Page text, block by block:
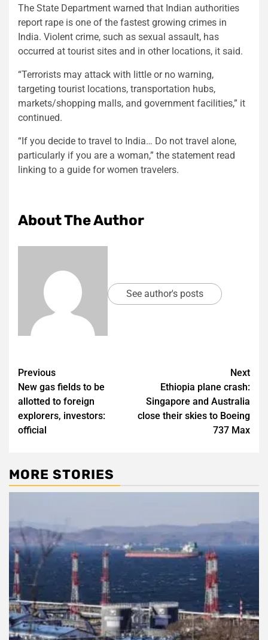
The State Department warned that Indian authorities
report rape is one of the fastest growing crimes in
India. Violent crime, such as sexual assault, has
occurred at tourist sites and in other locations, it said.
“Terrorists may attack with little or no warning,
targeting tourist locations, transportation hubs,
markets/shopping malls, and government facilities,” it
continued.
“If you decide to travel to India… Do not travel alone,
particularly if you are a woman,” the statement read
linking to a guide for women travelers.
About The Author
See author's posts
Post
navigation
Previous
New gas fields to be
allotted to foreign
explorers, investors:
official
Next
Ethiopia plane crash:
Singapore and Australia
close their skies to Boeing
737 Max
MORE STORIES